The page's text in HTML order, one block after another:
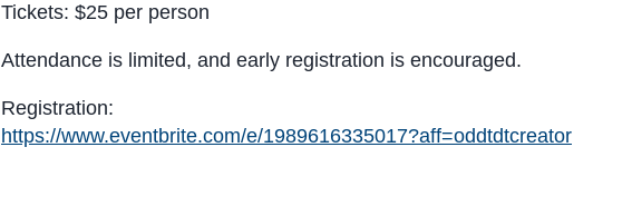
Tickets: $25 per person
Attendance is limited, and early registration is encouraged.
Registration:
https://www.eventbrite.com/e/1989616335017?aff=oddtdtcreator